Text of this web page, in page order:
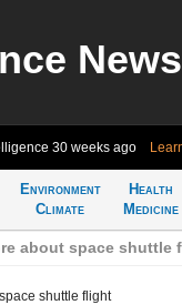
News
30 weeks ago
Environment
Climate
Health
Medicine
about space shuttle
shuttle flight